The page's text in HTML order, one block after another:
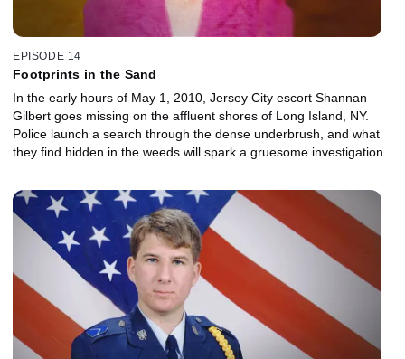
EPISODE 14
Footprints in the Sand
In the early hours of May 1, 2010, Jersey City escort Shannan
Gilbert goes missing on the affluent shores of Long Island, NY.
Police launch a search through the dense underbrush, and what
they find hidden in the weeds will spark a gruesome investigation.